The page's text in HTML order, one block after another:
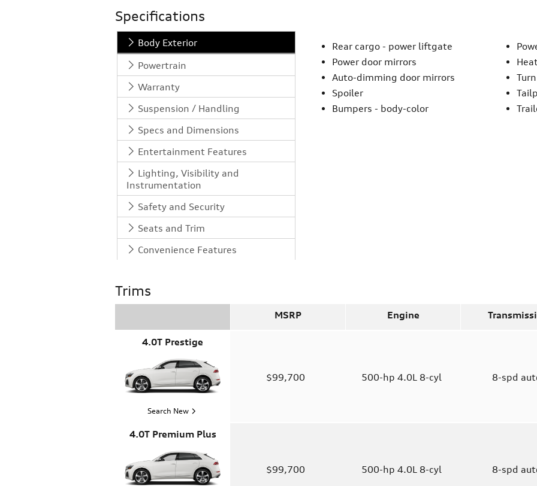
Specifications
Body Exterior
Powertrain
Warranty
Suspension / Handling
Specs and Dimensions
Entertainment Features
Lighting, Visibility and
Instrumentation
Safety and Security
Seats and Trim
Convenience Features
Rear cargo - power liftgate
Power door mirrors
Auto-dimming door mirrors
Spoiler
Bumpers - body-color
Trims
MSRP Engine
4.0T Prestige
Search New
$99,700 500-hp 4.0L 8-cyl 8-spd
4.0T Premium Plus
$99,700 500-hp 4.0L 8-cyl 8-spd